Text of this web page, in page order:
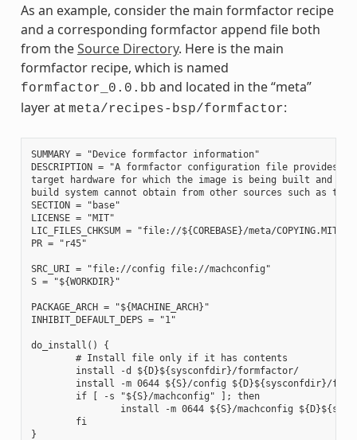
As an example, consider the main formfactor recipe
and a corresponding formfactor append file both
from theSource Directory. Here is the main
formfactor recipe, which is named
formfactor_0.0.bb and located in the “meta”
layer at meta/recipes-bsp/formfactor:
SUMMARY = "Device formfactor information"
DESCRIPTION = "A formfactor configuration file provides
target hardware for which the image is being built and
build system cannot obtain from other sources such as the
SECTION = "base"
LICENSE = "MIT"
LIC_FILES_CHKSUM = "file://${COREBASE}/meta/
PR = "r45"
SRC_URI = "file://config file://machconfig"
S = "${WORKDIR}"
PACKAGE_ARCH = "${MACHINE_ARCH}"
INHIBIT_DEFAULT_DEPS = "1"
do_install() {
        # Install file only if it has contents
        install -d ${D}${sysconfdir}/formfactor/
install -m 0644 ${S}/config ${D}${sysconfdir}/
        if [ -s "${S}/machconfig" ]; then
install -m 0644 ${S}/machconfig
        fi